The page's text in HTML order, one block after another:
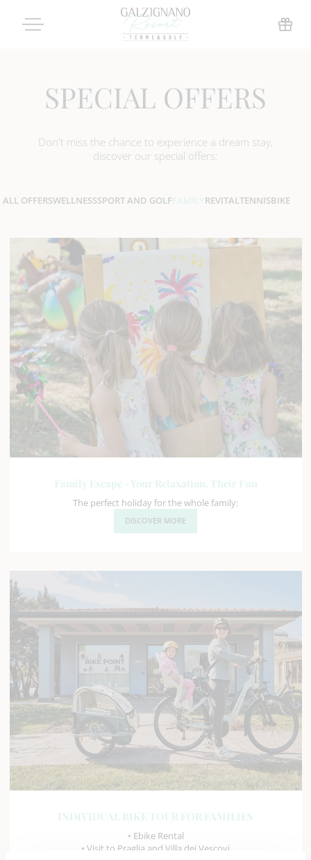
SPECIAL OFFERS
Don't miss the chance to experience a dream stay,
discover our special offers:
ALL OFFERSWELLNESSSPORT AND GOLFFAMILYREVITALTENNISBIKE
Family Escape - Your Relaxation, Their Fun
The perfect holiday for the whole family:
DISCOVER MORE
INDIVIDUAL BIKE TOUR FOR FAMILIES
• Ebike Rental
• Visit to Praglia and Villa dei Vescovi